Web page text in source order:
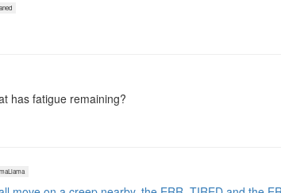
has fatigue remaining?
move on a creep nearby, the ERR_TIRED and the